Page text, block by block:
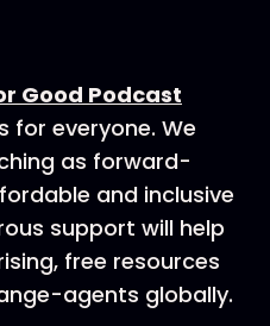
Good Podcast
for everyone. We
as forward-
and inclusive
support will help
free resources
agents globally.